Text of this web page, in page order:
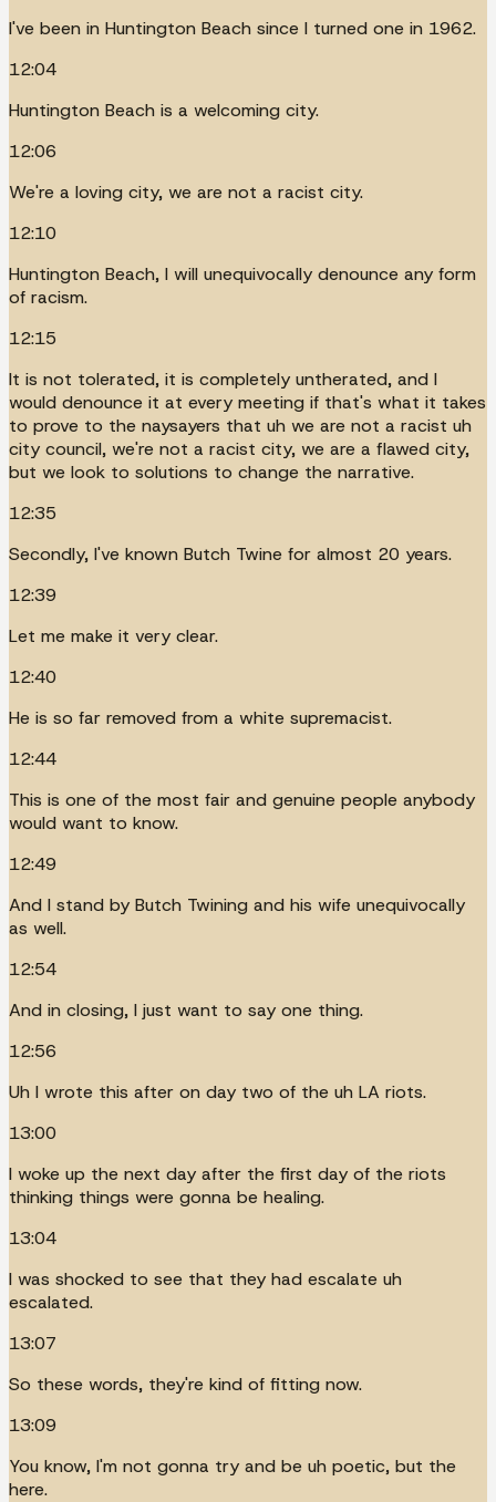
I've been in Huntington Beach since I turned one in 1962.
12:04
Huntington Beach is a welcoming city.
12:06
We're a loving city, we are not a racist city.
12:10
Huntington Beach, I will unequivocally denounce any form
of racism.
12:15
It is not tolerated, it is completely untherated, and I
would denounce it at every meeting if that's what it takes
to prove to the naysayers that uh we are not a racist uh
city council, we're not a racist city, we are a flawed city,
but we look to solutions to change the narrative.
12:35
Secondly, I've known Butch Twine for almost 20 years.
12:39
Let me make it very clear.
12:40
He is so far removed from a white supremacist.
12:44
This is one of the most fair and genuine people anybody
would want to know.
12:49
And I stand by Butch Twining and his wife unequivocally
as well.
12:54
And in closing, I just want to say one thing.
12:56
Uh I wrote this after on day two of the uh LA riots.
13:00
I woke up the next day after the first day of the riots
thinking things were gonna be healing.
13:04
I was shocked to see that they had escalate uh
escalated.
13:07
So these words, they're kind of fitting now.
13:09
You know, I'm not gonna try and be uh poetic, but the
here.